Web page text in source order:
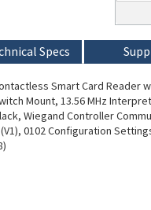
Smart Card
Mount, 13.56 MHz
Wiegand Controller
0102 Configuration Settings.